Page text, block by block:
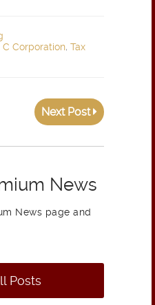
C Corporation, Tax
Next Post
News
News page and
Posts